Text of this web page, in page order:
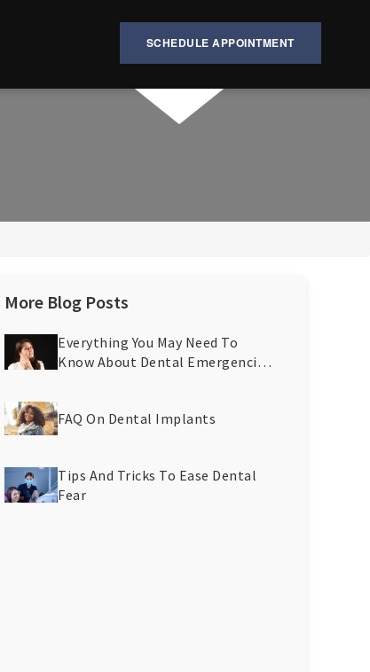
SCHEDULE APPOINTMENT
More Blog Posts
Everything You May Need To
Know About Dental Emergencies
FAQ On Dental Implants
Tips And Tricks To Ease Dental
Fear